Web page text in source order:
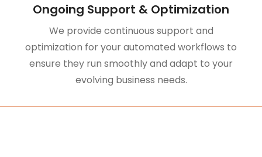
Ongoing Support & Optimization
We provide continuous support and
optimization for your automated workflows to
ensure they run smoothly and adapt to your
evolving business needs.